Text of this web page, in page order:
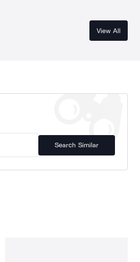
View All
Search Similar